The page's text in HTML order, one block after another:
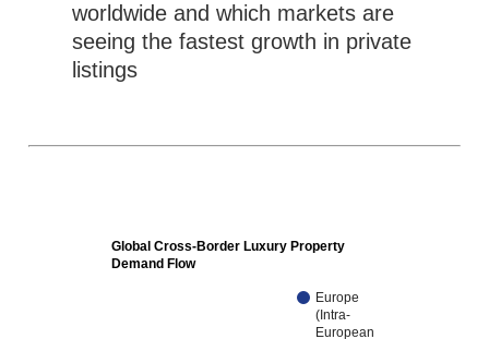
worldwide and which markets are
seeing the fastest growth in private
listings
Global Cross-Border Luxury Property
Demand Flow
Europe
(Intra-
European